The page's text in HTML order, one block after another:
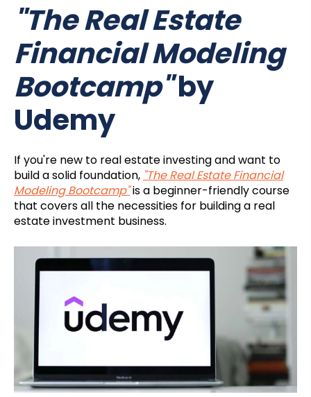
"The Real Estate
Financial Modeling
Bootcamp"by
Udemy
If you're new to real estate investing and want to
build a solid foundation, "The Real Estate Financial
Modeling Bootcamp"is a beginner-friendly course
that covers all the necessities for building a real
estate investment business.